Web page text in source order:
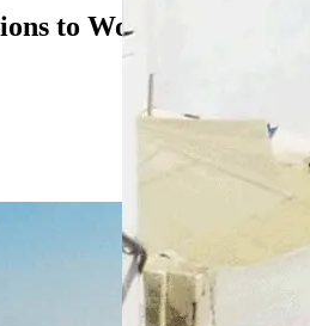
to Work Remotely